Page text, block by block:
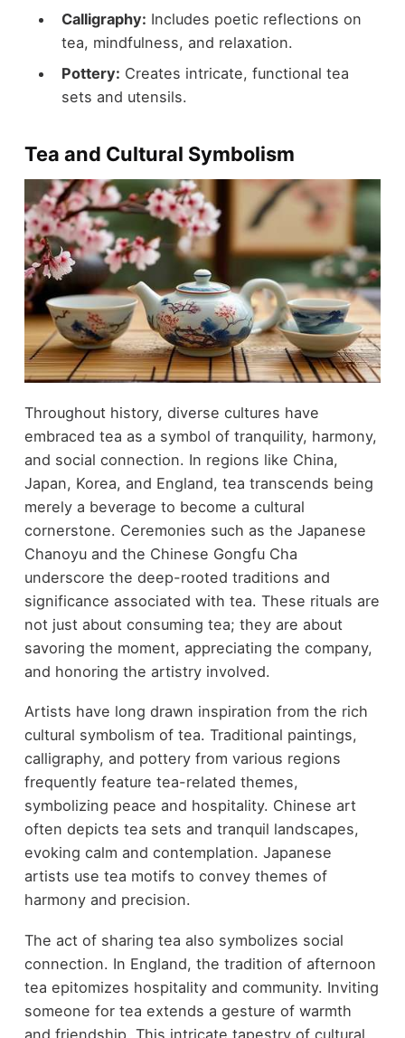
Calligraphy: Includes poetic reflections on
tea, mindfulness, and relaxation.
Pottery: Creates intricate, functional tea
sets and utensils.
Tea and Cultural Symbolism
Throughout history, diverse cultures have
embraced tea as a symbol of tranquility, harmony,
and social connection. In regions like China,
Japan, Korea, and England, tea transcends being
merely a beverage to become a cultural
cornerstone. Ceremonies such as the Japanese
Chanoyu and the Chinese Gongfu Cha
underscore the deep-rooted traditions and
significance associated with tea. These rituals are
not just about consuming tea; they are about
savoring the moment, appreciating the company,
and honoring the artistry involved.
Artists have long drawn inspiration from the rich
cultural symbolism of tea. Traditional paintings,
calligraphy, and pottery from various regions
frequently feature tea-related themes,
symbolizing peace and hospitality. Chinese art
often depicts tea sets and tranquil landscapes,
evoking calm and contemplation. Japanese
artists use tea motifs to convey themes of
harmony and precision.
The act of sharing tea also symbolizes social
connection. In England, the tradition of afternoon
tea epitomizes hospitality and community. Inviting
someone for tea extends a gesture of warmth
and friendship. This intricate tapestry of cultural